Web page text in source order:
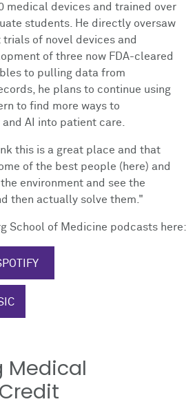
medical devices and trained over
students. He directly oversaw
of novel devices and
of three now FDA-cleared
to pulling data from
he plans to continue using
to find more ways to
AI into patient care.
this is a great place and that
of the best people (here) and
environment and see the
then actually solve them."
School of Medicine podcasts here:
Medical